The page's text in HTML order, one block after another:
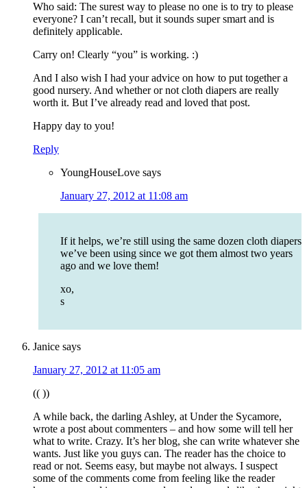
Who said: The surest way to please no one is to try to please
everyone? I can’t recall, but it sounds super smart and is
definitely applicable.
Carry on! Clearly “you” is working. :)
And I also wish I had your advice on how to put together a
good nursery. And whether or not cloth diapers are really
worth it. But I’ve already read and loved that post.
Happy day to you!
Reply
YoungHouseLove says
January 27, 2012 at 11:08 am
If it helps, we’re still using the same dozen cloth diapers
we’ve been using since we got them almost two years
ago and we love them!
xo,
s
Janice says
January 27, 2012 at 11:05 am
(( ))
A while back, the darling Ashley, at Under the Sycamore,
wrote a post about commenters – and how some will tell her
what to write. Crazy. It’s her blog, she can write whatever she
wants. Just like you guys can. The reader has the choice to
read or not. Seems easy, but maybe not always. I suspect
some of the comments come from feeling like the reader